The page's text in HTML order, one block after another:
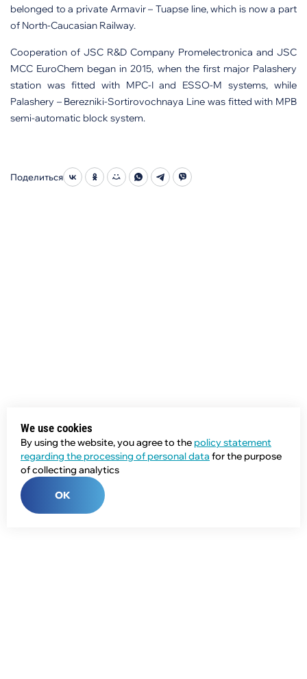
belonged to a private Armavir – Tuapse line, which is now a part
of North-Caucasian Railway.
Cooperation of JSC R&D Company Promelectronica and JSC
MCC EuroChem began in 2015, when the first major Palashery
station was fitted with MPC-I and ESSO-M systems, while
Palashery – Berezniki-Sortirovochnaya Line was fitted with MPB
semi-automatic block system.
Поделиться
We use cookies
By using the website, you agree to the policy statement
regarding the processing of personal data for the purpose
of collecting analytics
OK